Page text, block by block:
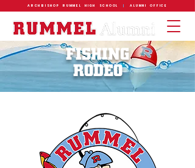
ARCHBISHOP RUMMEL HIGH SCHOOL ALUMNI OFFICE
FISHING
RODEO